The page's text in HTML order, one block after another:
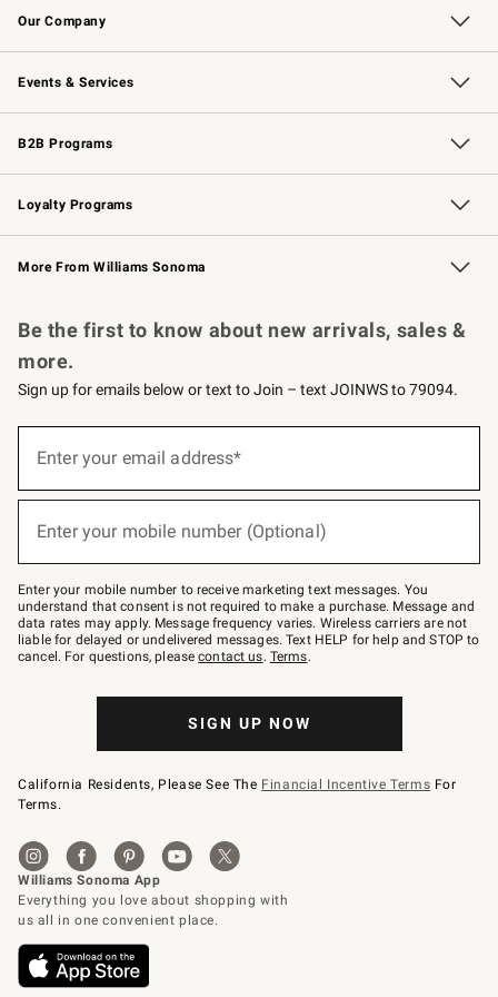
Our Company
Our Story Williams-Sonoma Inc.
Careers
Store Locator
Events & Services
Wedding & Gift Registry Free Design Services
Events Knife Sharpening
Gift Cards
B2B Programs
B2B Overview Contract
Trade Professional Chefs
Corporate Gifting
Loyalty Programs
Williams Sonoma Credit Card Key Rewards
Williams Sonoma Reserve
More From Williams Sonoma
Be the first to know about new arrivals, sales &
more.
Sign up for emails below or text to Join – text JOINWS to 79094.
below
Join
–
text
JOINWS
to
79094.
Enter your email address*
(required)
Enter your mobile number (Optional)
(required)
Enter your mobile number to receive marketing text messages. You
understand that consent is not required to make a purchase. Message and
data rates may apply. Message frequency varies. Wireless carriers are not
liable for delayed or undelivered messages. Text HELP for help and STOP to
cancel. For questions, pleasecontact us. Terms.
SIGN UP NOW
California Residents, Please See The Financial Incentive Terms For
Terms.